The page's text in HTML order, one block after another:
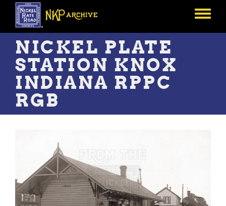
Skip
main
content
Toggle
NICKEL PLATE
STATION KNOX
INDIANA RPPC
RGB